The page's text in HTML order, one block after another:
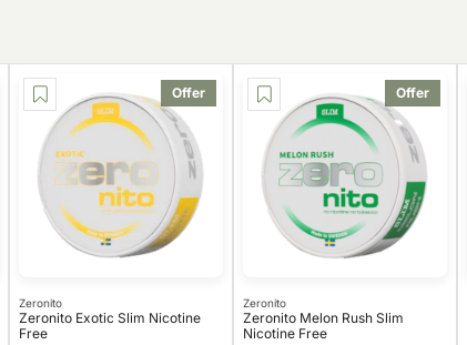
Offer
Zeronito
Zeronito Exotic Slim Nicotine
Free
Offer
Zeronito
Zeronito Melon Rush Slim
Nicotine Free